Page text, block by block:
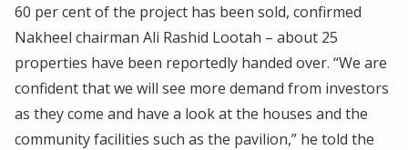
60 per cent of the project has been sold, confirmed
Nakheel chairman Ali Rashid Lootah – about 25
properties have been reportedly handed over. “We are
confident that we will see more demand from investors
as they come and have a look at the houses and the
community facilities such as the pavilion,” he told the